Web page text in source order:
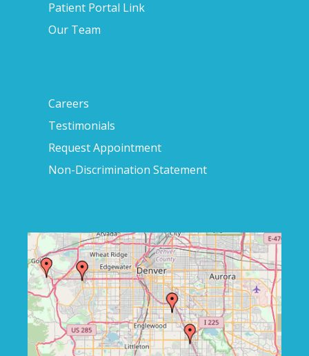
Patient Portal Link
Our Team
Careers
Testimonials
Request Appointment
Non-Discrimination Statement